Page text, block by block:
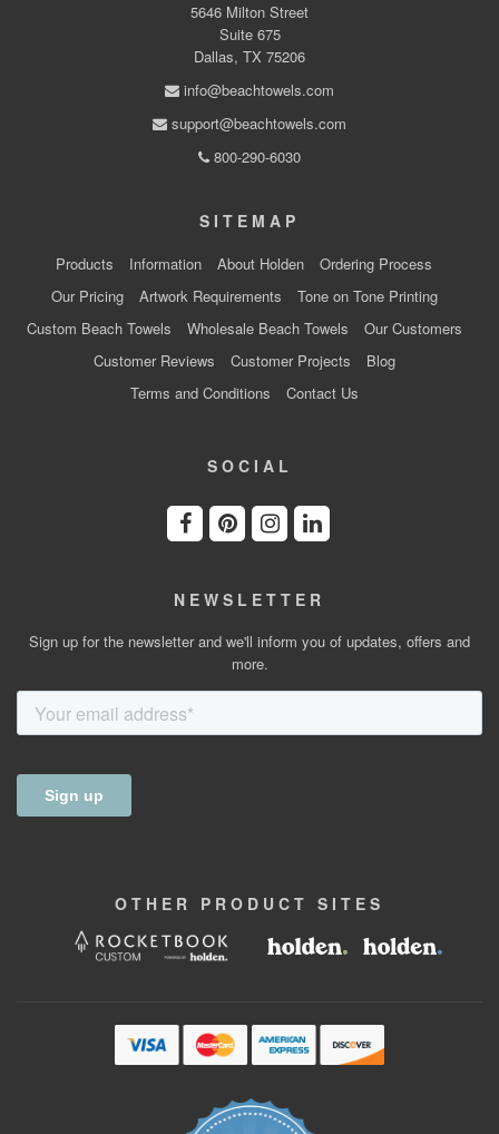
5646 Milton Street
Suite 675
Dallas, TX 75206
info@beachtowels.com
support@beachtowels.com
800-290-6030
SITEMAP
Products Information About Holden
Ordering Process
Our Pricing
Artwork Requirements
Tone on Tone Printing
Custom Beach Towels
Wholesale Beach Towels
Our Customers
Customer Reviews
Customer Projects
Blog
Terms and Conditions
Contact Us
SOCIAL
NEWSLETTER
Sign up for the newsletter and we'll inform you of updates, offers and
more.
OTHER PRODUCT SITES